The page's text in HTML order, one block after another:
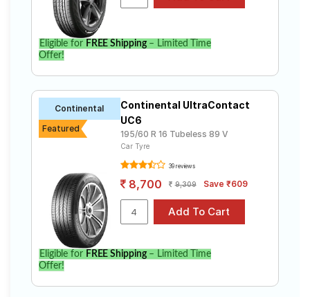
Eligible for FREE Shipping– Limited Time
Offer!
Continental
Featured
Continental UltraContact
UC6
195/60 R 16 Tubeless 89 V
Car Tyre
39 reviews
8,700 9,309 Save ₹609
Eligible for FREE Shipping– Limited Time
Offer!